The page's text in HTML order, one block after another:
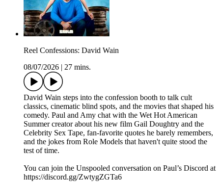
Reel Confessions: David Wain
08/07/2026
27 mins.
David Wain steps into the confession booth to talk cult
classics, cinematic blind spots, and the movies that shaped his
comedy. Paul and Amy chat with the Wet Hot American
Summer creator about his new film Gail Doughtry and the
Celebrity Sex Tape, fan-favorite quotes he barely remembers,
and the jokes from Role Models that haven't quite stood the
test of time.
You can join the Unspooled conversation on Paul’s Discord at
https://discord.gg/ZwtygZGTa6